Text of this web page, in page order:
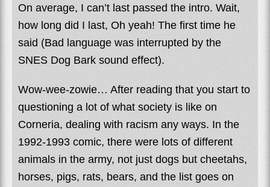
On average, I can’t last passed the intro. Wait,
how long did I last, Oh yeah! The first time he
said (Bad language was interrupted by the
SNES Dog Bark sound effect).
Wow-wee-zowie… After reading that you start to
questioning a lot of what society is like on
Corneria, dealing with racism any ways. In the
1992-1993 comic, there were lots of different
animals in the army, not just dogs but cheetahs,
horses, pigs, rats, bears, and the list goes on